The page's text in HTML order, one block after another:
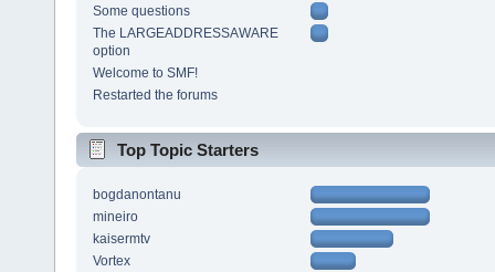
Some questions
The LARGEADDRESSAWARE
option
Welcome to SMF!
Restarted the forums
Top Topic Starters
bogdanontanu
mineiro
kaisermtv
Vortex